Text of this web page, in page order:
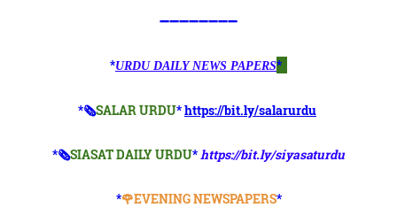
➖➖➖➖➖➖➖➖
*URDU DAILY NEWS PAPERS*
*🗞SALAR URDU*https://bit.ly/salarurdu
*🗞SIASAT DAILY URDU*https://bit.ly/siyasaturdu
*🌹EVENING NEWSPAPERS*